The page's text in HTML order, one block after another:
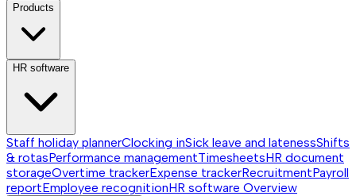
Products
HR software
Staff holiday plannerClocking inSick leave and latenessShifts
& rotasPerformance managementTimesheetsHR document
storageOvertime trackerExpense trackerRecruitmentPayroll
reportEmployee recognitionHR software Overview